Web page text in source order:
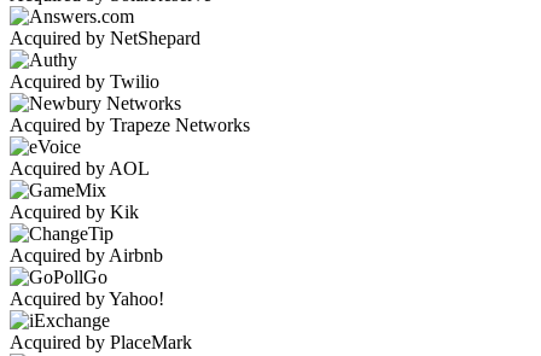
Acquired by NetShepard
Acquired by Twilio
Acquired by Trapeze Networks
Acquired by AOL
Acquired by Kik
Acquired by Airbnb
Acquired by Yahoo!
Acquired by PlaceMark